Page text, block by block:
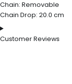
Chain: Removable
Chain Drop: 20.0 cm
Customer Reviews